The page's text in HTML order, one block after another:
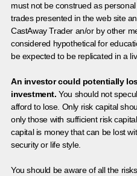
must not be construed as
trades presented in the web site
CastAway Trader an/or by other
considered hypothetical for
be expected to be replicated in a
An investor could potentially
investment. You should not
afford to lose. Only risk capital
only those with sufficient risk
capital is money that can be lost
security or life style.
You should be aware of all the